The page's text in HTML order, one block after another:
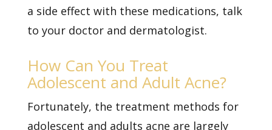
a side effect with these medications, talk
to your doctor and dermatologist.
How Can You Treat
Adolescent and Adult Acne?
Fortunately, the treatment methods for
adolescent and adults acne are largely